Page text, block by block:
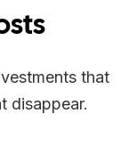
that
disappear.